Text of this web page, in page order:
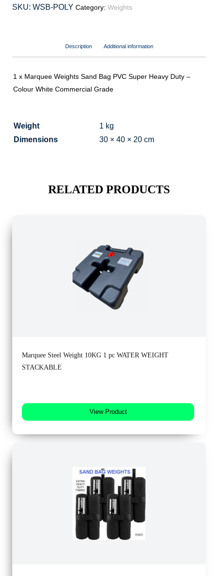
SKU: WSB-POLY Category: Weights
Description Additional information
1 x Marquee Weights Sand Bag PVC Super Heavy Duty –
Colour White Commercial Grade
Weight
1 kg
Dimensions
30 × 40 × 20 cm
RELATED PRODUCTS
Marquee Steel Weight 10KG 1 pc WATER WEIGHT
STACKABLE
View Product